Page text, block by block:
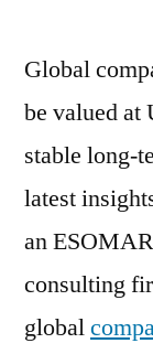
Global
be valued at
stable long-
latest
an
consulting
global